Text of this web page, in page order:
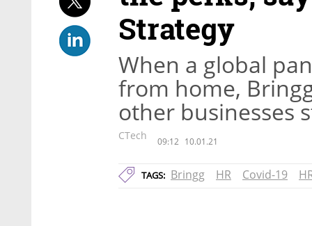
Strategy
When a global
from home,
other businesses
CTech 09:12 10.01.21
TAGS: Bringg HR Covid-19